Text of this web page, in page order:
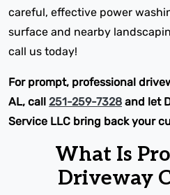
careful, effective power
surface and nearby
call us today!
For prompt, professional
AL, call 251-259-7328 and let
Service LLC bring back your
What Is
Driveway